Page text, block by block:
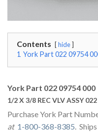
Contents hide
1 York Part 022 09754
York Part 022 09754 000
1/2 X 3/8 REC VLV ASSY
Purchase York Part
at 1-800-368-8385.